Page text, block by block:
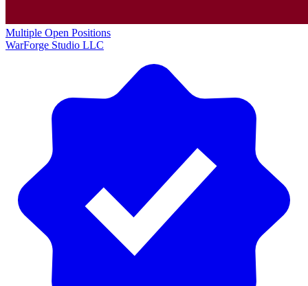
Multiple Open Positions
WarForge Studio LLC